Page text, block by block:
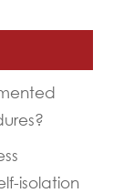
isolation